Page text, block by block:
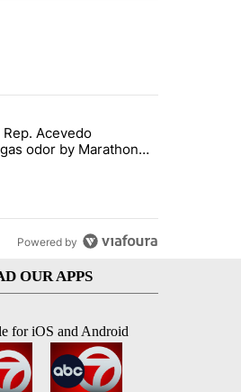
migrant children" with
that smell? Rep. Acevedo addresses
Acevedo
odor by Marathon
Powered by
OUR APPS
for iOS and Android